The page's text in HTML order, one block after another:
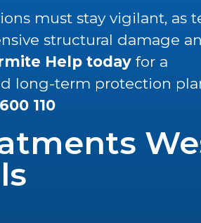
must stay vigilant, as
structural damage
Help todayfor a
long-term protection
110